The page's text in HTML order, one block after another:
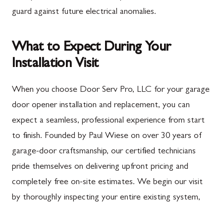
guard against future electrical anomalies.
What to Expect During Your
Installation Visit
When you choose Door Serv Pro, LLC for your garage
door opener installation and replacement, you can
expect a seamless, professional experience from start
to finish. Founded by Paul Wiese on over 30 years of
garage-door craftsmanship, our certified technicians
pride themselves on delivering upfront pricing and
completely free on-site estimates. We begin our visit
by thoroughly inspecting your entire existing system,